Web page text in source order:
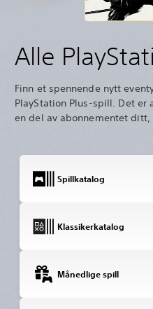
Alle
Finn et spennende nytt
PlayStation Plus-spill. Det
en del av abonnementet ditt,
Spillkatalog
Klassikerkatalog
Månedlige spill